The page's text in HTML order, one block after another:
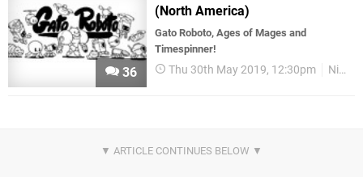
36
(North America)
Gato Roboto, Ages of Mages and
Timespinner!
Thu 30th May 2019, 12:30pm Nintendo Download